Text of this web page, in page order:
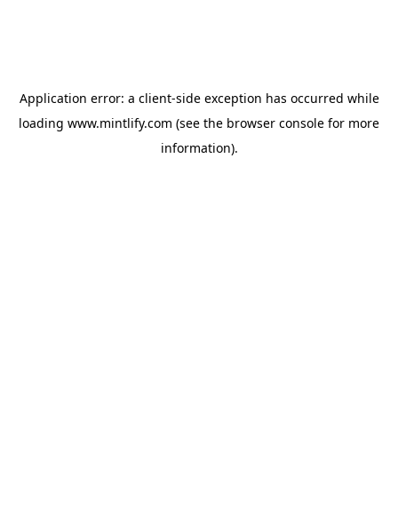
Application error: a client-side exception has occurred while
loading www.mintlify.com (see the browser console for more
information).